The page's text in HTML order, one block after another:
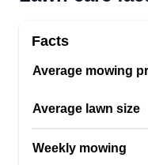
Facts
Average mowing
Average lawn size
Weekly mowing